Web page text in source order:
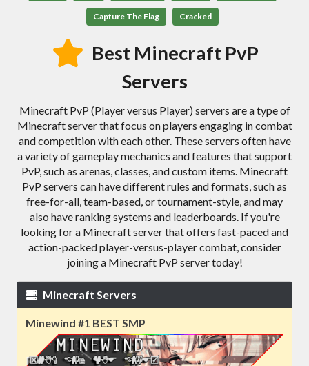
Capture The Flag Cracked
Best Minecraft PvP
Servers
Minecraft PvP (Player versus Player) servers are a type of
Minecraft server that focus on players engaging in combat
and competition with each other. These servers often have
a variety of gameplay mechanics and features that support
PvP, such as arenas, classes, and custom items. Minecraft
PvP servers can have different rules and formats, such as
free-for-all, team-based, or tournament-style, and may
also have ranking systems and leaderboards. If you're
looking for a Minecraft server that offers fast-paced and
action-packed player-versus-player combat, consider
joining a Minecraft PvP server today!
Minecraft Servers
Minewind #1 BEST SMP